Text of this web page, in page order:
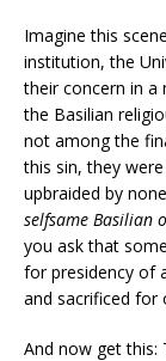
Imagine this
institution, the
their concern in
the Basilian
not among the
this sin, they
upbraided by
selfsame Basilian
you ask that
for presidency of
and sacrificed for
And now get this: